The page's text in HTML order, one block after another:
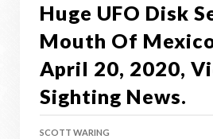
Huge UFO Disk
Mouth Of
April 20, 2020,
Sighting News.
SCOTT WARING